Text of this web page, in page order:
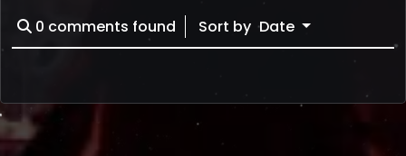
0 comments found Sort by Date